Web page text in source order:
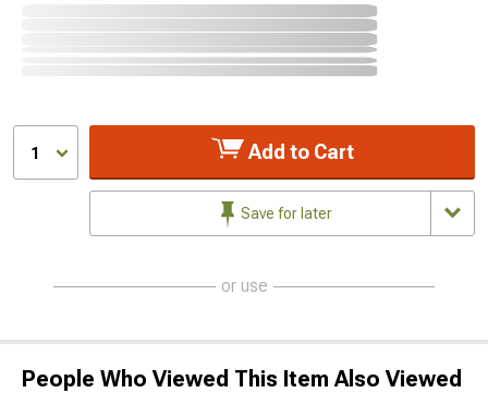
1 Add to Cart
Save for later
or use
People Who Viewed This Item Also Viewed